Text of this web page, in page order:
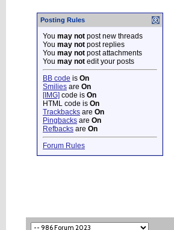
Posting Rules
You may not post new threads
You may not post replies
You may not post attachments
You may not edit your posts
BB code is On
Smilies are On
[IMG] code is On
HTML code is On
Trackbacks are On
Pingbacks are On
Refbacks are On
Forum Rules